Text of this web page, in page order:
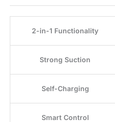
2-in-1 Functionality
Strong Suction
Self-Charging
Smart Control